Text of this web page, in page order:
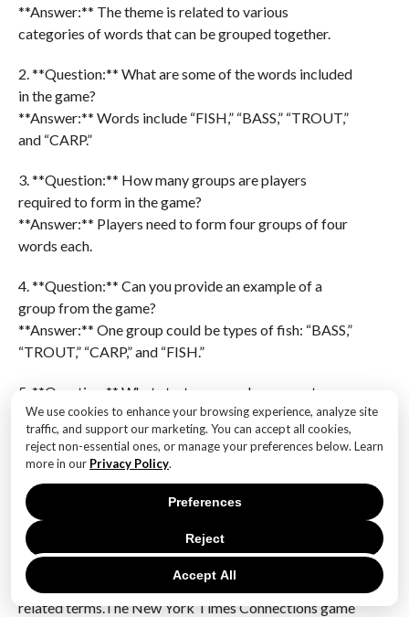
We use cookies to enhance your browsing experience, analyze site
traffic, and support our marketing. You can accept all cookies,
reject non-essential ones, or manage your preferences below. Learn
more in our Privacy Policy.
Accept All
Reject
Preferences
**Answer:** The theme is related to various
categories of words that can be grouped together.
2. **Question:** What are some of the words included
in the game?
**Answer:** Words include “FISH,” “BASS,” “TROUT,”
and “CARP.”
3. **Question:** How many groups are players
required to form in the game?
**Answer:** Players need to form four groups of four
words each.
4. **Question:** Can you provide an example of a
group from the game?
**Answer:** One group could be types of fish: “BASS,”
“TROUT,” “CARP,” and “FISH.”
5. **Question:** What strategy can players use to
identify groups?
**Answer:** Players can look for common themes or
categories among the words, such as animals, colors,
or actions.
6. **Question:** Are there any hints available for
players struggling with the game?
**Answer:** Yes, hints may include clues about the
categories or suggestions to think of synonyms or
related terms.The New York Times Connections game